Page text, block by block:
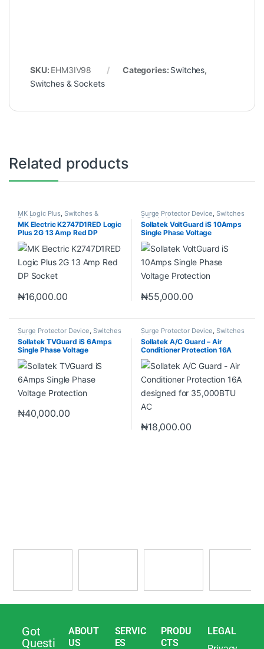
SKU: EHM3IV98 Categories: Switches,
Switches & Sockets
Related products
MK Logic Plus, Switches &
Sockets
MK Electric K2747D1RED Logic
Plus 2G 13 Amp Red DP
Socket
₦16,000.00
Surge Protector Device, Switches
& Sockets
Sollatek VoltGuard iS 10Amps
Single Phase Voltage
Protection
₦55,000.00
Surge Protector Device, Switches
& Sockets
Sollatek TVGuard iS 6Amps
Single Phase Voltage
Protection
₦40,000.00
Surge Protector Device, Switches
& Sockets
Sollatek A/C Guard – Air
Conditioner Protection 16A
designed for 35,000BTU AC
₦18,000.00
Got
Questi
ABOUT
US
SERVIC
ES
PRODU
CTS
LEGAL